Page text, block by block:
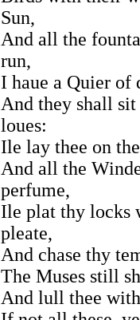
Sun,
And all the
run,
I haue a Quier of
And they shall
loues:
Ile lay thee on
And all the
perfume,
Ile plat thy locks
pleate,
And chase thy
The Muses still
And lull thee